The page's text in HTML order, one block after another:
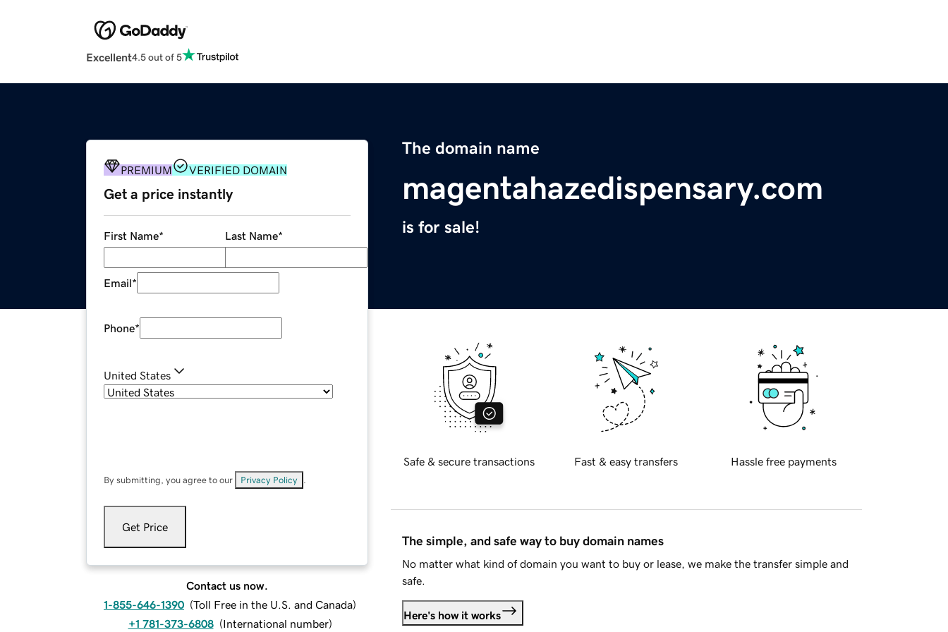
Excellent4.5 out of 5
The domain name
magentahazedispensary.com
is for sale!
PREMIUM VERIFIED DOMAIN
Get a price instantly
First Name* Last Name*
Email*
Phone*
United States
By submitting, you agree to our Privacy Policy
Get Price
Contact us now.
1-855-646-1390 (Toll Free in the U.S. and Canada)
+1 781-373-6808 (International number)
Safe & secure transactions Fast & easy transfers Hassle free payments
The simple, and safe way to buy domain names
No matter what kind of domain you want to buy or lease, we make the transfer simple and
safe.
Here's how it works